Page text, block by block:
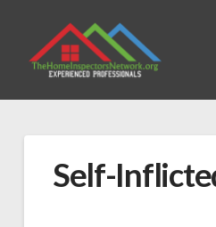
Self-